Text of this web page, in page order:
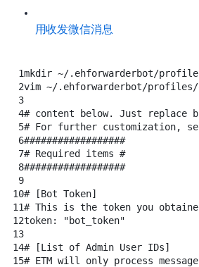
用 Telegram 收发微信消息
1mkdir ~/.ehforwarderbot/
2vim ~/.ehforwarderbot/
3
4# content below. Just replace
5# For further customization,
6##################
7# Required items #
8##################
9
10# [Bot Token]
11# This is the token you
12token:
"bot_token"
13
14# [List of Admin User IDs]
15# ETM will only process